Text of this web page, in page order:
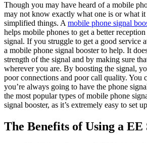
Though you may have heard of a mobile
may not know exactly what one is or what
simplified things. Amobile phone signal
helps mobile phones to get a better
signal. If you struggle to get a good service
a mobile phone signal booster to help. It
strength of the signal and by making sure
wherever you are. By boosting the signal,
poor connections and poor call quality. You
you’re always going to have the phone
the most popular types of mobile phone
signal booster, as it’s extremely easy to set
The Benefits of Using a EE